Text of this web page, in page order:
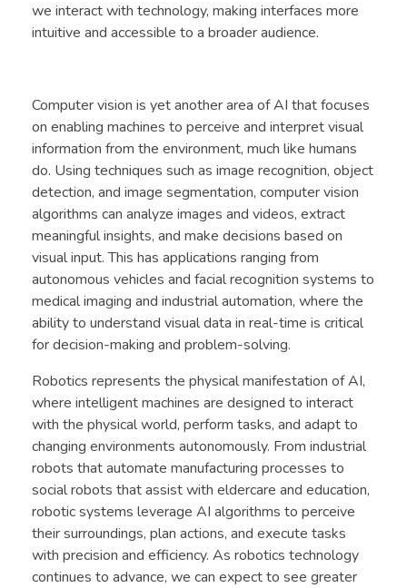
we interact with technology, making interfaces more
intuitive and accessible to a broader audience.
Computer vision is yet another area of AI that focuses
on enabling machines to perceive and interpret visual
information from the environment, much like humans
do. Using techniques such as image recognition, object
detection, and image segmentation, computer vision
algorithms can analyze images and videos, extract
meaningful insights, and make decisions based on
visual input. This has applications ranging from
autonomous vehicles and facial recognition systems to
medical imaging and industrial automation, where the
ability to understand visual data in real-time is critical
for decision-making and problem-solving.
Robotics represents the physical manifestation of AI,
where intelligent machines are designed to interact
with the physical world, perform tasks, and adapt to
changing environments autonomously. From industrial
robots that automate manufacturing processes to
social robots that assist with eldercare and education,
robotic systems leverage AI algorithms to perceive
their surroundings, plan actions, and execute tasks
with precision and efficiency. As robotics technology
continues to advance, we can expect to see greater